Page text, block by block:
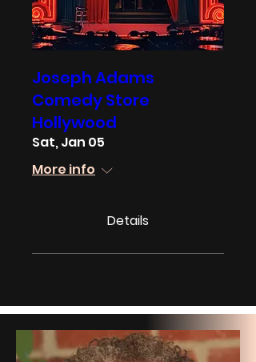
Joseph Adams
Comedy Store
Hollywood
Sat, Jan 05
More info
Details